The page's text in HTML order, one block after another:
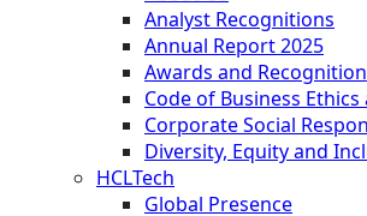
Analyst Recognitions
Annual Report 2025
Awards and Recognition
Code of Business
Corporate Social
Diversity, Equity and
HCLTech
Global Presence